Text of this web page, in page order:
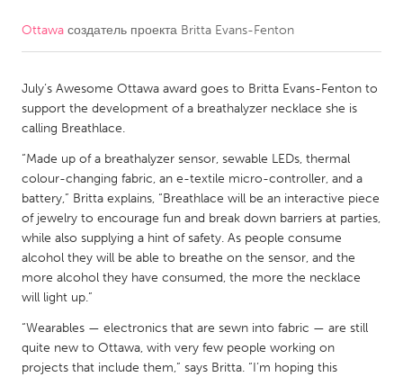
CANADA
Kitchener-Waterloo
New Glasgow
Newmarket
South Shore
Toronto
MALAYSIA
Kuala Lumpur
NETHERLANDS
Utrecht
Ottawa создатель проекта Britta Evans-Fenton
July’s Awesome Ottawa award goes to Britta Evans-Fenton to
support the development of a breathalyzer necklace she is
calling Breathlace.
“Made up of a breathalyzer sensor, sewable LEDs, thermal
colour-changing fabric, an e-textile micro-controller, and a
battery,” Britta explains, “Breathlace will be an interactive piece
of jewelry to encourage fun and break down barriers at parties,
while also supplying a hint of safety. As people consume
alcohol they will be able to breathe on the sensor, and the
more alcohol they have consumed, the more the necklace
will light up.”
“Wearables — electronics that are sewn into fabric — are still
quite new to Ottawa, with very few people working on
projects that include them,” says Britta. “I’m hoping this